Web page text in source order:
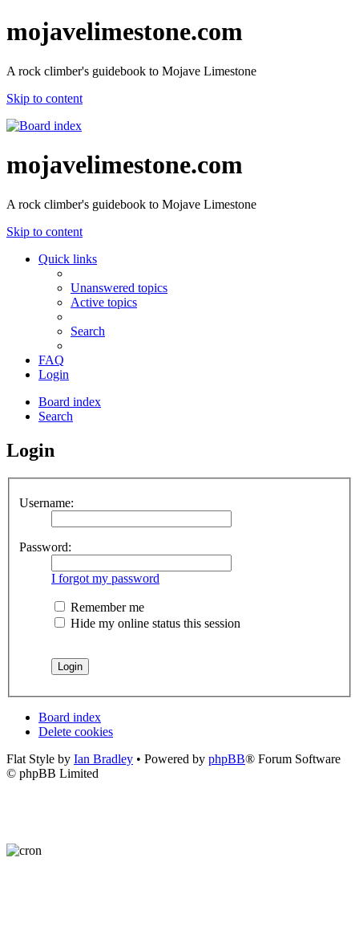
mojavelimestone.com
A rock climber's guidebook to Mojave Limestone
Skip to content
mojavelimestone.com
A rock climber's guidebook to Mojave Limestone
Skip to content
Quick links
Unanswered topics
Active topics
Search
FAQ
Login
Board index
Search
Login
Username:
Password:
I forgot my password
Remember me
Hide my online status this session
Board index
Delete cookies
Flat Style by Ian Bradley • Powered by phpBB® Forum Software
© phpBB Limited